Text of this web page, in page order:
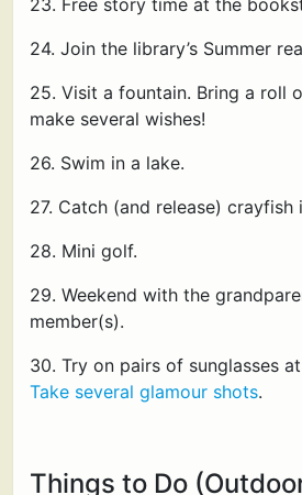
23. Free story time at the
24. Join the library’s Summer
25. Visit a fountain. Bring a roll
make several wishes!
26. Swim in a lake.
27. Catch (and release) crayfish
28. Mini golf.
29. Weekend with the
member(s).
30. Try on pairs of sunglasses
Take several glamour shots.
Things to Do